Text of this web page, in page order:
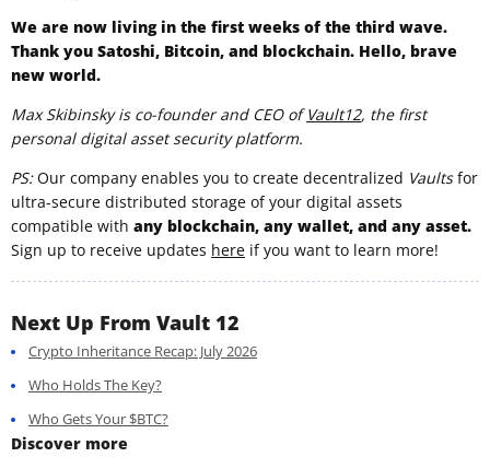
We are now living in the first weeks of the third wave.
Thank you Satoshi, Bitcoin, and blockchain. Hello, brave
new world.
Max Skibinsky is co-founder and CEO ofVault12, the first
personal digital asset security platform.
PS:Our company enables you to create decentralized Vaultsfor
ultra-secure distributed storage of your digital assets
compatible with any blockchain, any wallet, and any asset.
Sign up to receive updates here if you want to learn more!
Next Up From Vault 12
Crypto Inheritance Recap: July 2026
Who Holds The Key?
Who Gets Your $BTC?
Discover more